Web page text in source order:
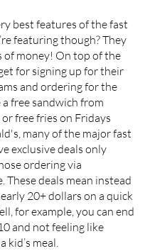
best features of the fast
featuring though? They
of money! On top of the
for signing up for their
and ordering for the
free sandwich from
or free fries on Fridays
many of the major fast
exclusive deals only
ordering via
These deals mean instead
20+ dollars on a quick
for example, you can end
and not feeling like
kid’s meal.